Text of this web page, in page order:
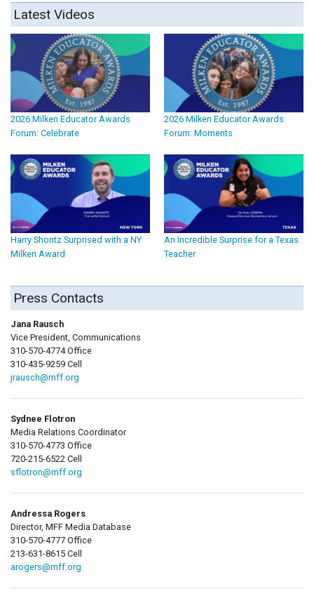
Latest Videos
2026 Milken Educator Awards
Forum: Celebrate
2026 Milken Educator Awards
Forum: Moments
Harry Shontz Surprised with a NY
Milken Award
An Incredible Surprise for a Texas
Teacher
Press Contacts
Jana Rausch
Vice President, Communications
310-570-4774 Office
310-435-9259 Cell
jrausch@mff.org
Sydnee Flotron
Media Relations Coordinator
310-570-4773 Office
720-215-6522 Cell
sflotron@mff.org
Andressa Rogers
Director, MFF Media Database
310-570-4777 Office
213-631-8615 Cell
arogers@mff.org